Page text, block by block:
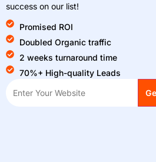
success on our list!
Promised ROI
Doubled Organic traffic
2 weeks turnaround time
70%+ High-quality Leads